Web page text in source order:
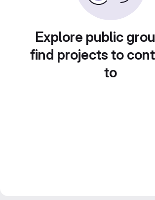
Explore public
find projects to
to